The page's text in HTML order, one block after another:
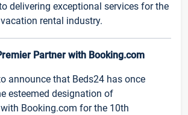
delivering exceptional services for the
rental industry.
Partner with Booking.com
announce that Beds24 has once
esteemed designation of
Booking.com for the 10th